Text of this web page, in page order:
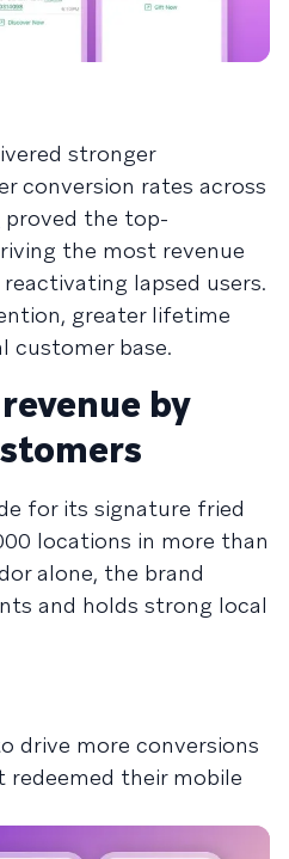
stronger
conversion rates across
proved the top-
the most revenue
lapsed users.
greater lifetime
customer base.
by
for its signature fried
locations in more than
alone, the brand
and holds strong local
drive more conversions
redeemed their mobile